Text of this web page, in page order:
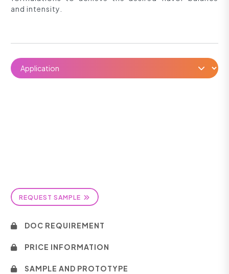
and intensity.
REQUEST SAMPLE
DOC REQUIREMENT
PRICE INFORMATION
SAMPLE AND PROTOTYPE